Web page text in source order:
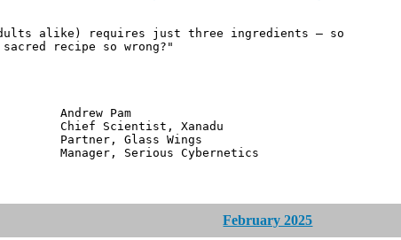
alike) requires just three ingredients – so
recipe so wrong?"
Pam
Scientist, Xanadu
Glass Wings
Serious Cybernetics
February 2025